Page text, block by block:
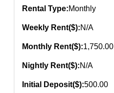
Rental Type:Monthly
Weekly Rent($):N/A
Monthly Rent($):1,750.00
Nightly Rent($):N/A
Initial Deposit($):500.00